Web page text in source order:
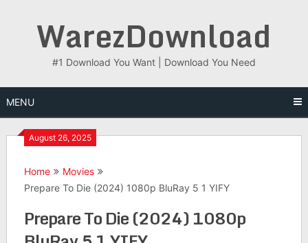
WarezDownload
#1 Download You Want | Download You Need
MENU
August 26, 2025
Home
Movies
Prepare To Die (2024) 1080p BluRay 5 1 YIFY
Prepare To Die (2024) 1080p